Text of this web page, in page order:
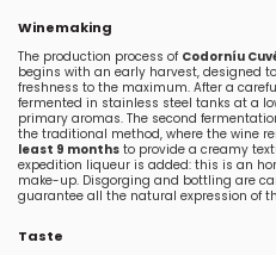
Winemaking
The production process of Codorníu
begins with an early harvest, designed
freshness to the maximum. After a
fermented in stainless steel tanks at a
primary aromas. The second
the traditional method, where the wine
least 9 months to provide a creamy
expedition liqueur is added: this is an
make-up. Disgorging and bottling are
guarantee all the natural expression of
Taste